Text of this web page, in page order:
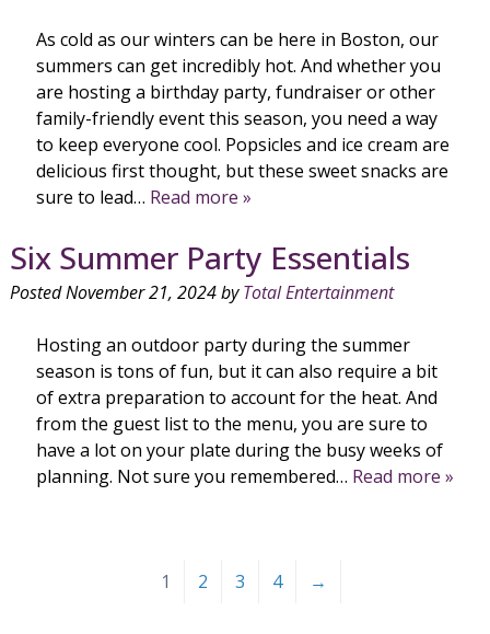
As cold as our winters can be here in Boston, our
summers can get incredibly hot. And whether you
are hosting a birthday party, fundraiser or other
family-friendly event this season, you need a way
to keep everyone cool. Popsicles and ice cream are
delicious first thought, but these sweet snacks are
sure to lead… Read more »
Six Summer Party Essentials
PostedNovember 21, 2024by Total Entertainment
Hosting an outdoor party during the summer
season is tons of fun, but it can also require a bit
of extra preparation to account for the heat. And
from the guest list to the menu, you are sure to
have a lot on your plate during the busy weeks of
planning. Not sure you remembered… Read more »
1 2 3 4 →